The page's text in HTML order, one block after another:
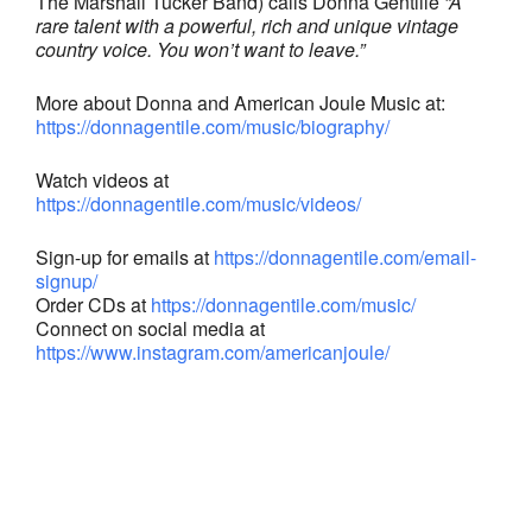
rare talent with a powerful, rich and unique vintage
country voice. You won’t want to leave.”
More about Donna and American Joule Music at:
https://donnagentile.com/music/biography/
Watch videos at
https://donnagentile.com/music/videos/
Sign-up for emails at https://donnagentile.com/email-
signup/
Order CDs at https://donnagentile.com/music/
Connect on social media at
https://www.instagram.com/americanjoule/